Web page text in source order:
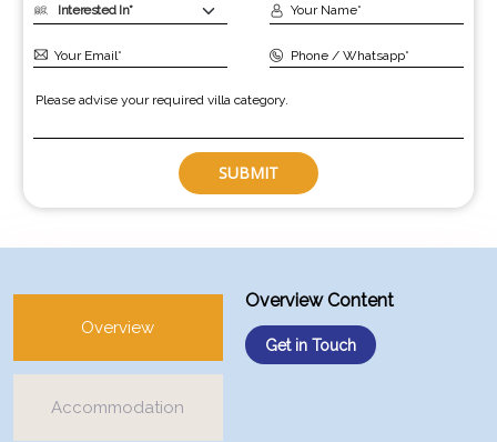
SUBMIT
Overview
Accommodation
Overview Content
Get in Touch